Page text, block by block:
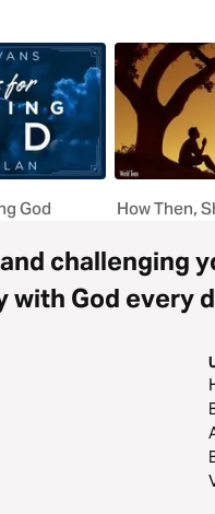
God How Then,
challenging
with God every